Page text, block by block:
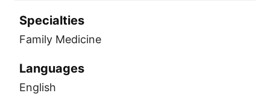
Specialties
Family Medicine
Languages
English